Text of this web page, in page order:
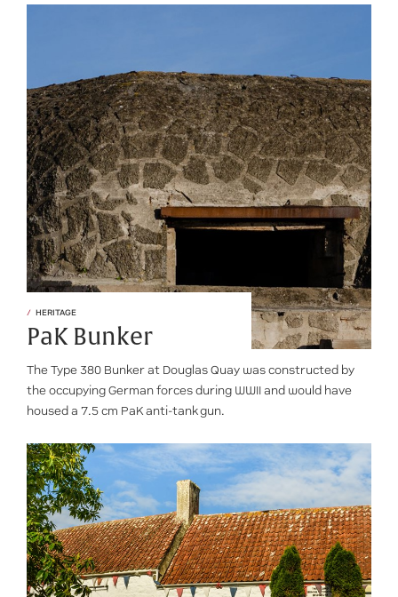
HERITAGE
PaK Bunker
The Type 380 Bunker at Douglas Quay was constructed by
the occupying German forces during WWII and would have
housed a 7.5 cm PaK anti-tank gun.